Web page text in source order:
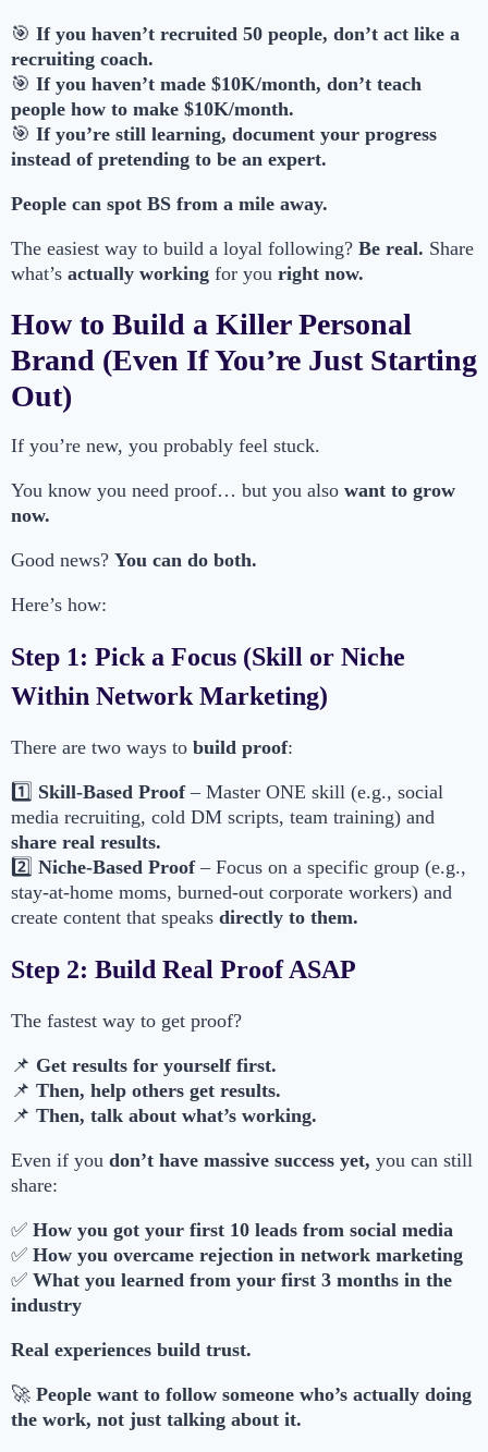
🎯 If you haven’t recruited 50 people, don’t act like a
recruiting coach.
🎯 If you haven’t made $10K/month, don’t teach
people how to make $10K/month.
🎯 If you’re still learning, document your progress
instead of pretending to be an expert.
People can spot BS from a mile away.
The easiest way to build a loyal following? Be real. Share
what’s actually working for you right now.
How to Build a Killer Personal
Brand (Even If You’re Just Starting
Out)
If you’re new, you probably feel stuck.
You know you need proof… but you also want to grow
now.
Good news? You can do both.
Here’s how:
Step 1: Pick a Focus (Skill or Niche
Within Network Marketing)
There are two ways to build proof:
1️⃣ Skill-Based Proof– Master ONE skill (e.g., social
media recruiting, cold DM scripts, team training) and
share real results.
2️⃣ Niche-Based Proof– Focus on a specific group (e.g.,
stay-at-home moms, burned-out corporate workers) and
create content that speaks directly to them.
Step 2: Build Real Proof ASAP
The fastest way to get proof?
📌 Get results for yourself first.
📌 Then, help others get results.
📌 Then, talk about what’s working.
Even if you don’t have massive success yet, you can still
share:
✅ How you got your first 10 leads from social media
✅ How you overcame rejection in network marketing
✅ What you learned from your first 3 months in the
industry
Real experiences build trust.
🚀 People want to follow someone who’s actually doing
the work, not just talking about it.